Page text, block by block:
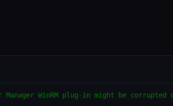
Manager WinRM plug-in might be corrupted